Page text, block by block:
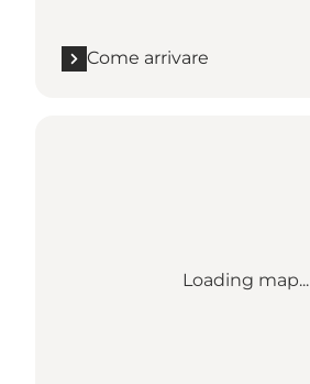
Come arrivare
Loading map...